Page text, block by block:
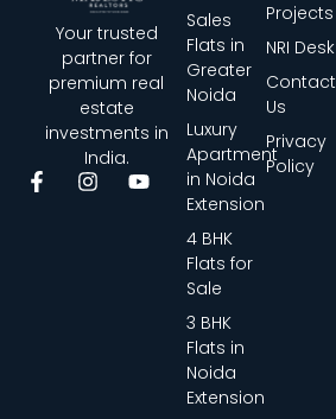
Your trusted
partner for
premium real
estate
investments in
India.
Projects
NRI Desk
Contact
Us
Privacy
Policy
Sales
Flats in
Greater
Noida
Luxury
Apartment
in Noida
Extension
4 BHK
Flats for
Sale
3 BHK
Flats in
Noida
Extension